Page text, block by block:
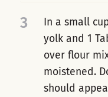
3
In a small
yolk and 1
over flour
moistened.
should